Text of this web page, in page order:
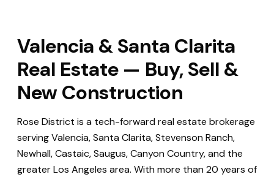
Valencia & Santa Clarita
Real Estate — Buy, Sell &
New Construction
Rose District is a tech-forward real estate brokerage
serving Valencia, Santa Clarita, Stevenson Ranch,
Newhall, Castaic, Saugus, Canyon Country, and the
greater Los Angeles area. With more than 20 years of